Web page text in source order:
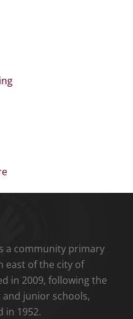
a community primary
east of the city of
in 2009, following the
junior schools,
in 1952.